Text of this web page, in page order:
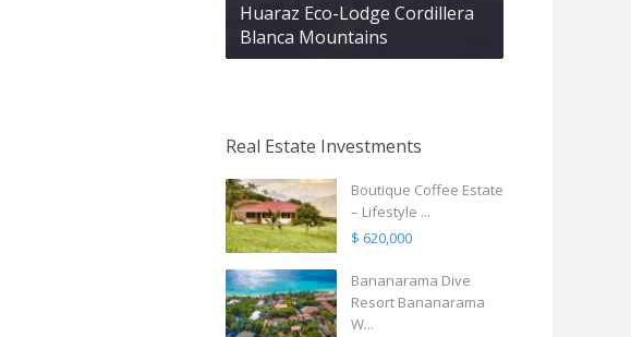
Huaraz Eco-Lodge Cordillera
Blanca Mountains
Real Estate Investments
Boutique Coffee Estate
– Lifestyle ...
$ 620,000
Bananarama Dive
Resort Bananarama
W...